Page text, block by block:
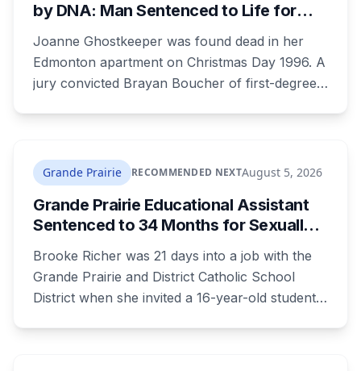
by DNA: Man Sentenced to Life for
Joanne Ghostkeeper was found dead in her
Edmonton apartment on Christmas Day 1996. A
jury convicted Brayan Boucher of first-degree
children and spent years pushing for answers,
died before the case ended.
Grande Prairie RECOMMENDED NEXTAugust 5, 2026
Grande Prairie Educational Assistant
Sentenced to 34 Months for Sexually
Brooke Richer was 21 days into a job with the
Grande Prairie and District Catholic School
District when she invited a 16-year-old student